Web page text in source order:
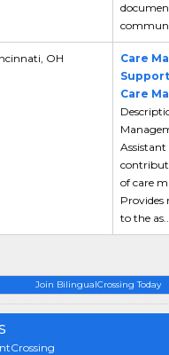
Join BilingualCrossing Today
OH
Care
Care
Assistant
of care
Provides
to the